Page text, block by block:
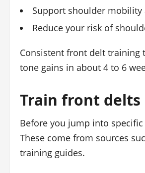
Support shoulder
Reduce your risk of
Consistent front delt training
tone gains in about 4 to 6
Train front
Before you jump into
These come from sources
training guides.